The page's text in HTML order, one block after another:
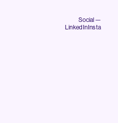
Social —
LinkedIn Insta